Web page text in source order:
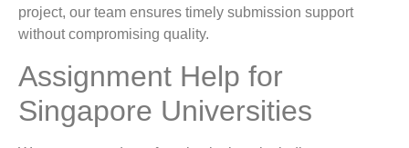
project, our team ensures timely submission support
without compromising quality.
Assignment Help for
Singapore Universities